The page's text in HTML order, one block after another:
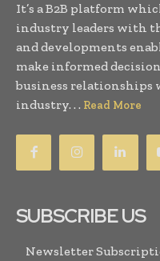
It’s a B2B platform
industry leaders with
and developments
make informed
business
industry. . . Read More
SUBSCRIBE US
Newsletter